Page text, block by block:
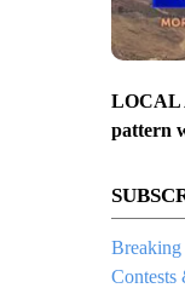
LOCAL
pattern
Contests
from February